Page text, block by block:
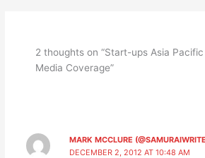
2 thoughts on “Start-ups Asia
Media Coverage”
MARK MCCLURE
DECEMBER 2, 2012 AT 10:48 AM